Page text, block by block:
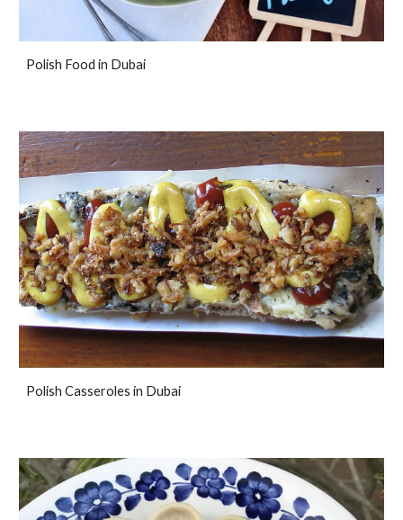
Polish Food in Dubai
Polish Casseroles in Dubai